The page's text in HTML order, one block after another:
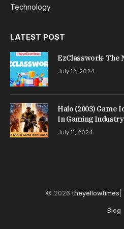
Technology
LATEST POST
EzClasswork- The
July 12, 2024
Halo (2003) Game
In Gaming Industry
July 11, 2024
© 2026theyellowtimes
Blog